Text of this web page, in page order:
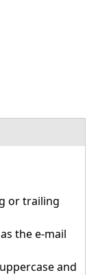
or trailing
the e-mail
and